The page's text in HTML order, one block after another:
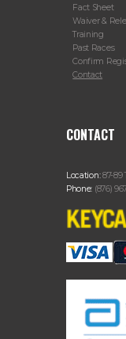
Fact Sheet
Waiver &
Training
Past Races
Confirm
Contact
CONTACT
Location:87-89
Phone: (876)